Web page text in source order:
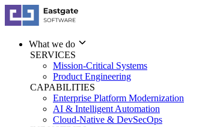
What we do
SERVICES
Mission-Critical Systems
Product Engineering
CAPABILITIES
Enterprise Platform Modernization
AI & Intelligent Automation
Cloud-Native & DevSecOps